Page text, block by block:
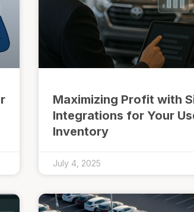
Maximizing Profit with
Integrations for Your
Inventory
July 4, 2025